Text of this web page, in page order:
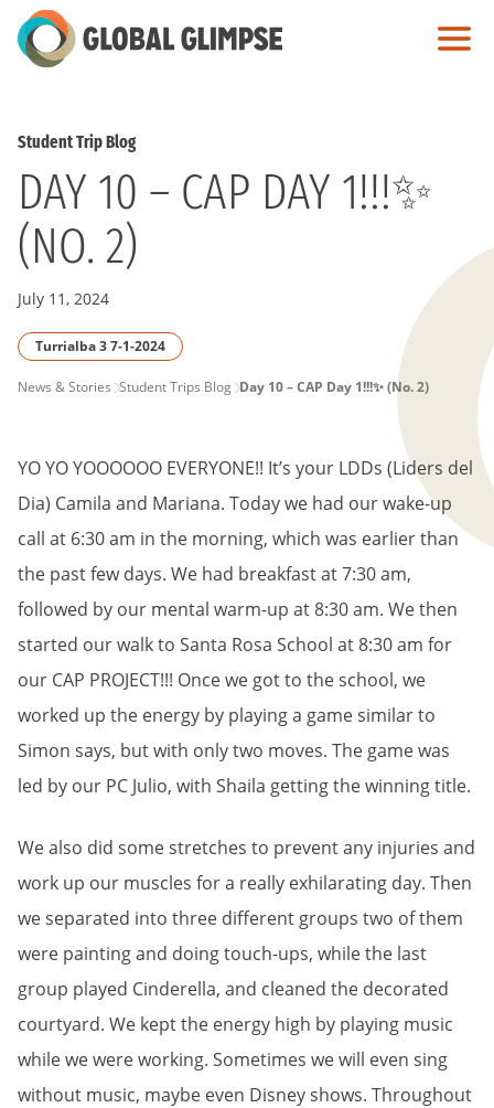
Skip
to
Student Trip Blog
DAY 10 – CAP DAY 1!!!✨
(NO. 2)
July 11, 2024
Turrialba 3 7-1-2024
PAGE
News & Stories Student Trips Blog Day 10 – CAP Day 1!!!✨ (No. 2)
YO YO YOOOOOO EVERYONE!! It’s your LDDs (Liders del
Dia) Camila and Mariana. Today we had our wake-up
call at 6:30 am in the morning, which was earlier than
the past few days. We had breakfast at 7:30 am,
followed by our mental warm-up at 8:30 am. We then
started our walk to Santa Rosa School at 8:30 am for
our CAP PROJECT!!! Once we got to the school, we
worked up the energy by playing a game similar to
Simon says, but with only two moves. The game was
led by our PC Julio, with Shaila getting the winning title.
We also did some stretches to prevent any injuries and
work up our muscles for a really exhilarating day. Then
we separated into three different groups two of them
were painting and doing touch-ups, while the last
group played Cinderella, and cleaned the decorated
courtyard. We kept the energy high by playing music
while we were working. Sometimes we will even sing
without music, maybe even Disney shows. Throughout